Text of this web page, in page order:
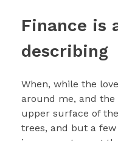
Finance is
describing
When, while the
around me, and
upper surface of
trees, and but a